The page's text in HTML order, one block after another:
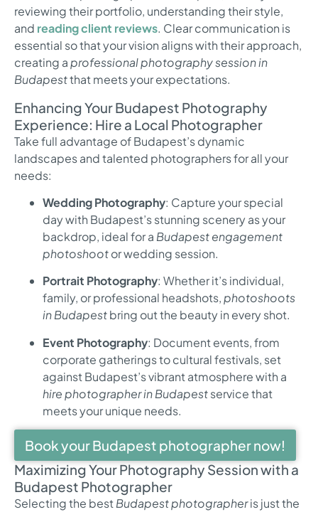
reviewing their portfolio, understanding their style,
and reading client reviews. Clear communication is
essential so that your vision aligns with their approach,
creating aprofessional photography session in
Budapestthat meets your expectations.
Enhancing Your Budapest Photography
Experience: Hire a Local Photographer
Take full advantage of Budapest’s dynamic
landscapes and talented photographers for all your
needs:
Wedding Photography: Capture your special
day with Budapest’s stunning scenery as your
backdrop, ideal for a Budapest engagement
photoshootor wedding session.
Portrait Photography: Whether it’s individual,
family, or professional headshots,photoshoots
in Budapestbring out the beauty in every shot.
Event Photography: Document events, from
corporate gatherings to cultural festivals, set
against Budapest’s vibrant atmosphere with a
hire photographer in Budapestservice that
meets your unique needs.
Book your Budapest photographer now!
Maximizing Your Photography Session with a
Budapest Photographer
Selecting the bestBudapest photographeris just the